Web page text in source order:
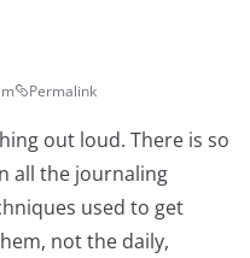
Permalink
out loud. There is so
all the journaling
used to get
not the daily,